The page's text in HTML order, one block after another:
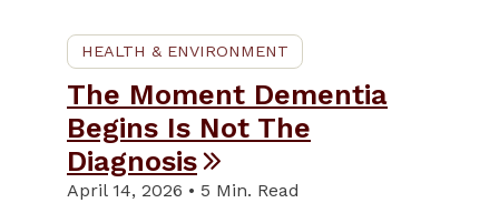
HEALTH & ENVIRONMENT
The Moment Dementia
Begins Is Not The
Diagnosis
April 14, 2026 • 5 Min. Read